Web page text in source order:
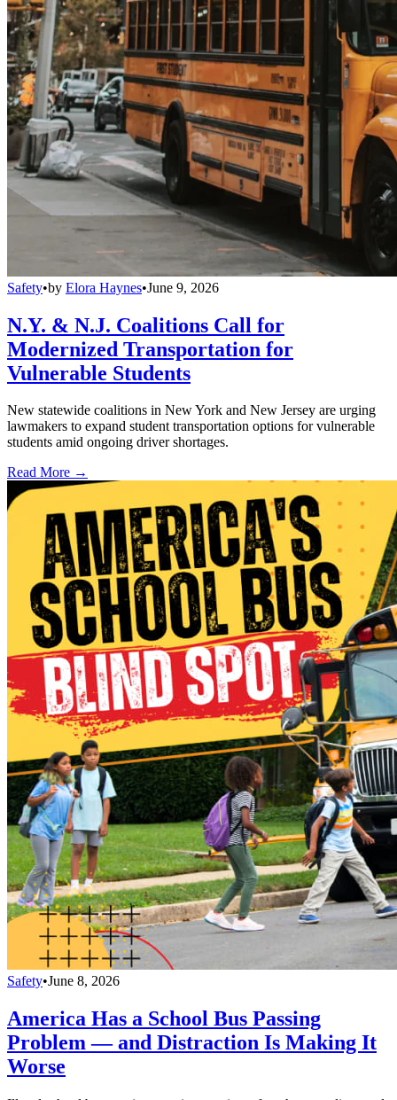
Safety•by Elora Haynes•June 9, 2026
N.Y. & N.J. Coalitions Call for
Modernized Transportation for
Vulnerable Students
New statewide coalitions in New York and New Jersey are urging
lawmakers to expand student transportation options for vulnerable
students amid ongoing driver shortages.
Read More →
Safety•June 8, 2026
America Has a School Bus Passing
Problem — and Distraction Is Making It
Worse